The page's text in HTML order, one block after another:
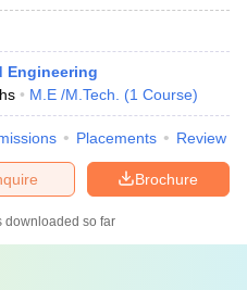
Engineering
M.E /M.Tech. (1 Course)
Placements Review
Brochure
downloaded so far